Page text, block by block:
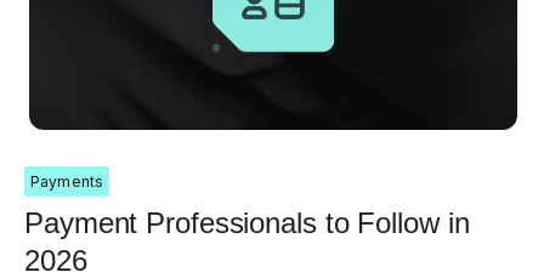
Payments
Payment Professionals to Follow in
2026